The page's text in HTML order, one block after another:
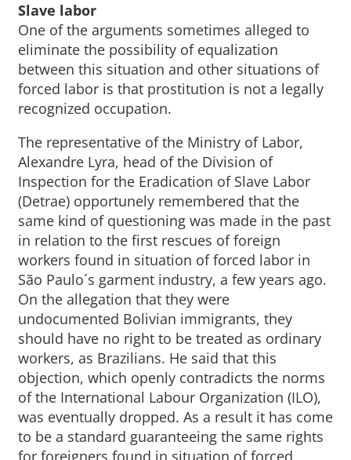
Slave labor
One of the arguments sometimes alleged to
eliminate the possibility of equalization
between this situation and other situations of
forced labor is that prostitution is not a legally
recognized occupation.
The representative of the Ministry of Labor,
Alexandre Lyra, head of the Division of
Inspection for the Eradication of Slave Labor
(Detrae) opportunely remembered that the
same kind of questioning was made in the past
in relation to the first rescues of foreign
workers found in situation of forced labor in
São Paulo´s garment industry, a few years ago.
On the allegation that they were
undocumented Bolivian immigrants, they
should have no right to be treated as ordinary
workers, as Brazilians. He said that this
objection, which openly contradicts the norms
of the International Labour Organization (ILO),
was eventually dropped. As a result it has come
to be a standard guaranteeing the same rights
for foreigners found in situation of forced